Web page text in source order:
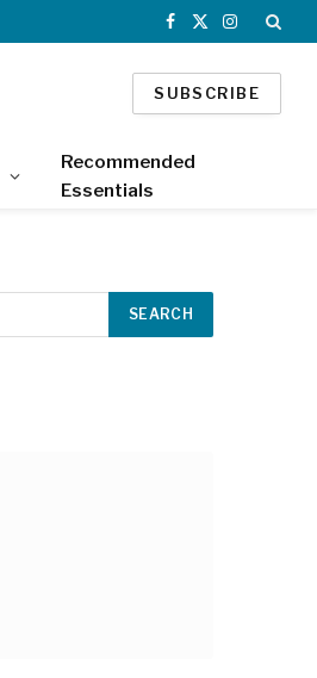
Facebook
X
Instagram
SUBSCRIBE
Recommended
Essentials